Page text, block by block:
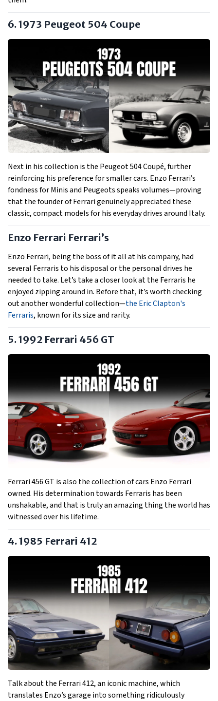
6. 1973 Peugeot 504 Coupe
Next in his collection is the Peugeot 504 Coupé, further
reinforcing his preference for smaller cars. Enzo Ferrari’s
fondness for Minis and Peugeots speaks volumes—proving
that the founder of Ferrari genuinely appreciated these
classic, compact models for his everyday drives around Italy.
Enzo Ferrari Ferrari’s
Enzo Ferrari, being the boss of it all at his company, had
several Ferraris to his disposal or the personal drives he
needed to take. Let’s take a closer look at the Ferraris he
enjoyed zipping around in. Before that, it’s worth checking
out another wonderful collection—the Eric Clapton's
Ferraris, known for its size and rarity.
5. 1992 Ferrari 456 GT
Ferrari 456 GT is also the collection of cars Enzo Ferrari
owned. His determination towards Ferraris has been
unshakable, and that is truly an amazing thing the world has
witnessed over his lifetime.
4. 1985 Ferrari 412
Talk about the Ferrari 412, an iconic machine, which
translates Enzo’s garage into something ridiculously